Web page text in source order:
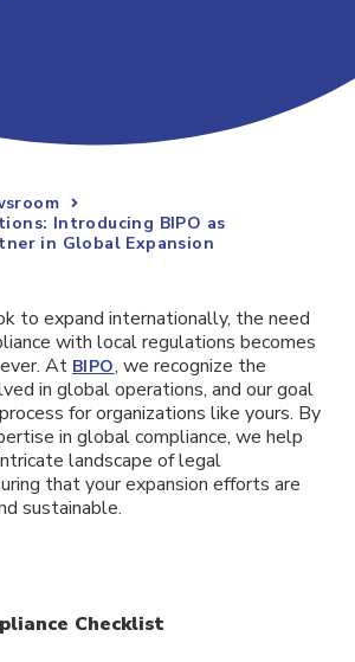
Introducing BIPO as
in Global Expansion
to expand internationally, the need
with local regulations becomes
At BIPO, we recognize the
in global operations, and our goal
for organizations like yours. By
in global compliance, we help
landscape of legal
that your expansion efforts are
sustainable.
Checklist